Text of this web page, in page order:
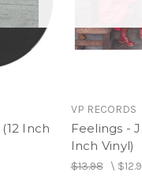
Inch
VP RECORDS
Feelings -
Inch Vinyl)
$13.98\